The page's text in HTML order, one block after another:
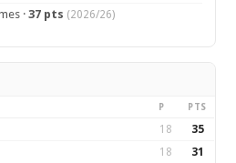
·37 pts (2026/26)
P PTS
18 35
18 31